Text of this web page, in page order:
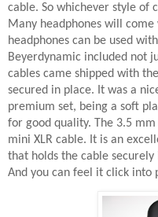
cable. So whichever style of
Many headphones will
headphones can be used
Beyerdynamic included not
cables came shipped with
secured in place. It was a
premium set, being a soft
for good quality. The 3.5
mini XLR cable. It is an
that holds the cable
And you can feel it click into